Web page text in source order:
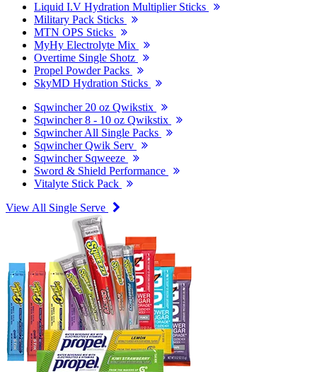
Liquid I.V Hydration Multiplier Sticks
Military Pack Sticks
MTN OPS Sticks
MyHy Electrolyte Mix
Overtime Single Shotz
Propel Powder Packs
SkyMD Hydration Sticks
Sqwincher 20 oz Qwikstix
Sqwincher 8 - 10 oz Qwikstix
Sqwincher All Single Packs
Sqwincher Qwik Serv
Sqwincher Sqweeze
Sword & Shield Performance
Vitalyte Stick Pack
View All Single Serve